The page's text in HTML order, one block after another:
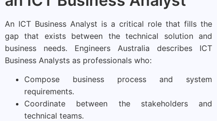
An ICT Business Analyst is a critical role that fills the
gap that exists between the technical solution and
business needs. Engineers Australia describes ICT
Business Analysts as professionals who:
Compose business process and system
requirements.
Coordinate between the stakeholders and
technical teams.